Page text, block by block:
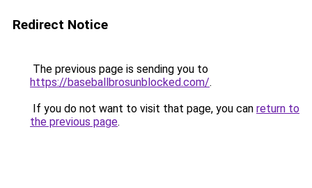
Redirect Notice
The previous page is sending you to
https://baseballbrosunblocked.com/.
If you do not want to visit that page, you can return to
the previous page.